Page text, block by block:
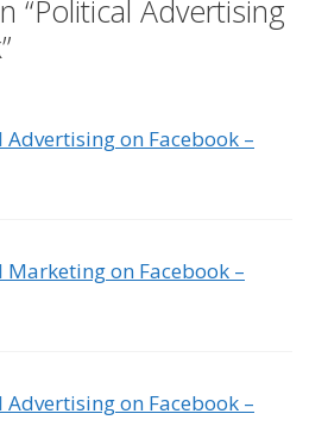
“Political Advertising
Advertising on Facebook –
Marketing on Facebook –
Advertising on Facebook –